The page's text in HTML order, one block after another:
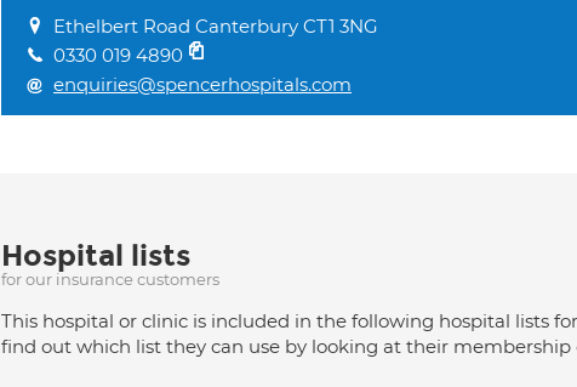
Ethelbert Road Canterbury CT1 3NG
0330 019 4890
enquiries@spencerhospitals.com
Hospital lists
for our insurance customers
This hospital or clinic is included in the following hospital lists
find out which list they can use by looking at their membership